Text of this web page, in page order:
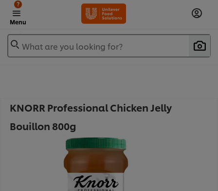
Menu
?
What are you looking for?
KNORR Professional Chicken Jelly
Bouillon 800g